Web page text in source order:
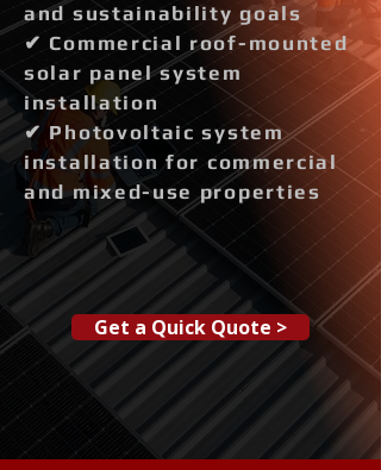
and sustainability goals
✔ Commercial roof-mounted
solar panel system
installation
✔ Photovoltaic system
installation for commercial
and mixed-use properties
Get a Quick Quote >